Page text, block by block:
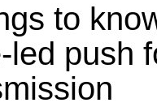
to
led push